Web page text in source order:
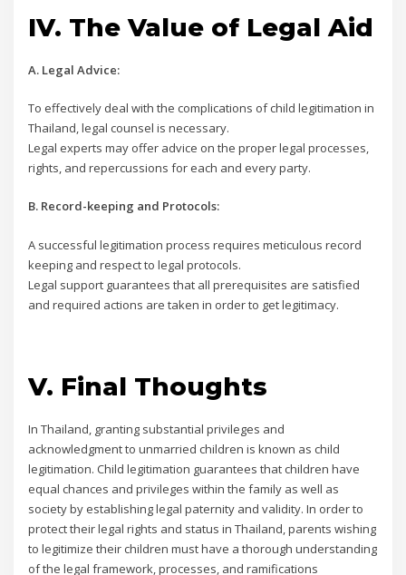
IV. The Value of Legal Aid
A. Legal Advice:
To effectively deal with the complications of child legitimation in
Thailand, legal counsel is necessary.
Legal experts may offer advice on the proper legal processes,
rights, and repercussions for each and every party.
B. Record-keeping and Protocols:
A successful legitimation process requires meticulous record
keeping and respect to legal protocols.
Legal support guarantees that all prerequisites are satisfied
and required actions are taken in order to get legitimacy.
V. Final Thoughts
In Thailand, granting substantial privileges and
acknowledgment to unmarried children is known as child
legitimation. Child legitimation guarantees that children have
equal chances and privileges within the family as well as
society by establishing legal paternity and validity. In order to
protect their legal rights and status in Thailand, parents wishing
to legitimize their children must have a thorough understanding
of the legal framework, processes, and ramifications